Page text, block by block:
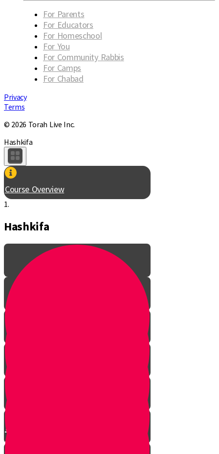
For Parents
For Educators
For Homeschool
For You
For Community Rabbis
For Camps
For Chabad
Privacy
Terms
© 2026 Torah Live Inc.
Hashkifa
Course Overview
1.
Hashkifa
The Incredible Story Behind
Daily Giving
Welcome to Torah Live!